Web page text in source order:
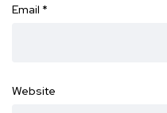
Email *
Website